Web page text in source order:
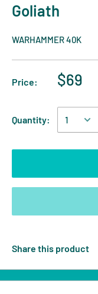
Goliath
WARHAMMER 40K
Price: $69
Quantity:
Share this product